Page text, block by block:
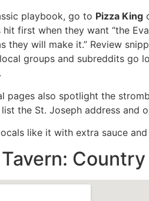
playbook, go to Pizza King
first when they want “the
they will make it.” Review
groups and subreddits go
pages also spotlight the
the St. Joseph address and
like it with extra sauce